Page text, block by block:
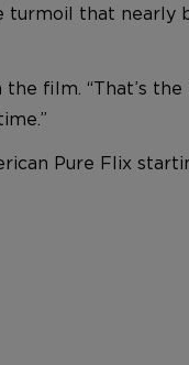
that
film. “That’s
Pure Flix